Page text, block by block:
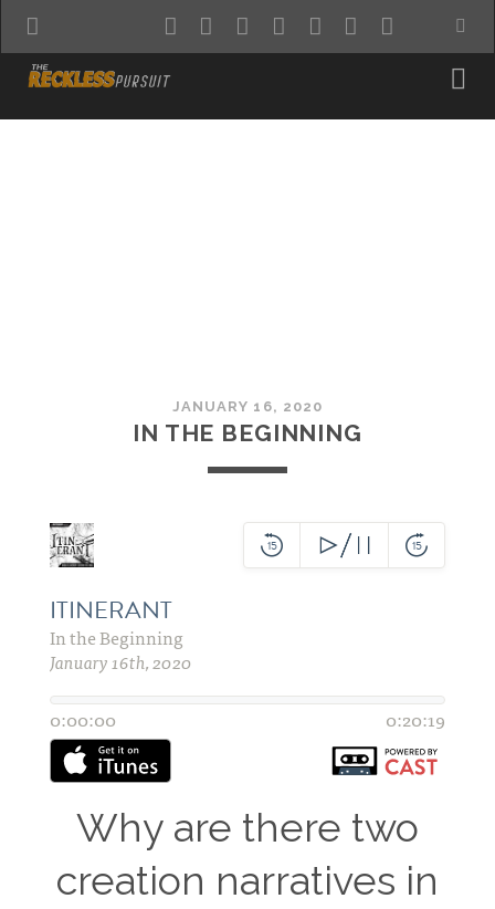
twitterfacebook
instagram
pinterest
youtube
emailreddit
JANUARY 16, 2020
IN THE BEGINNING
Why are there two
creation narratives in